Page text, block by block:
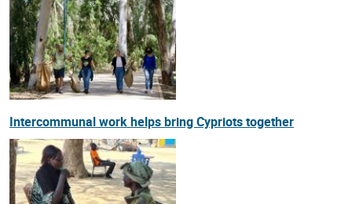
Intercommunal work helps bring Cypriots together